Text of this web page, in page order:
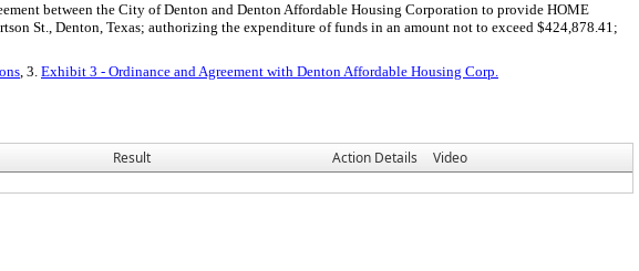
between the City of Denton and Denton Affordable Housing Corporation to provide HOME
St., Denton, Texas; authorizing the expenditure of funds in an amount not to exceed $424,878.41;
, 3. Exhibit 3 - Ordinance and Agreement with Denton Affordable Housing Corp.
Result Action Details
Video